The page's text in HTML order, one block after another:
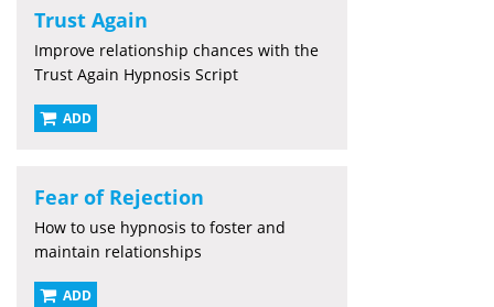
Trust Again
Improve relationship chances with the
Trust Again Hypnosis Script
ADD
Fear of Rejection
How to use hypnosis to foster and
maintain relationships
ADD